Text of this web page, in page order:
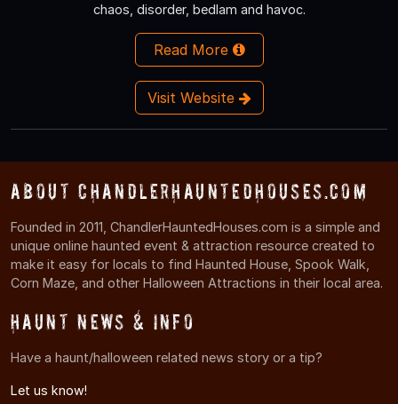
chaos, disorder, bedlam and havoc.
Read More
Visit Website
About ChandlerHauntedHouses.com
Founded in 2011, ChandlerHauntedHouses.com is a simple and
unique online haunted event & attraction resource created to
make it easy for locals to find Haunted House, Spook Walk,
Corn Maze, and other Halloween Attractions in their local area.
Haunt News & Info
Have a haunt/halloween related news story or a tip?
Let us know!